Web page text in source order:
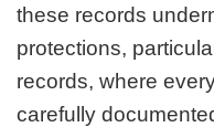
these records
protections,
records, where
carefully